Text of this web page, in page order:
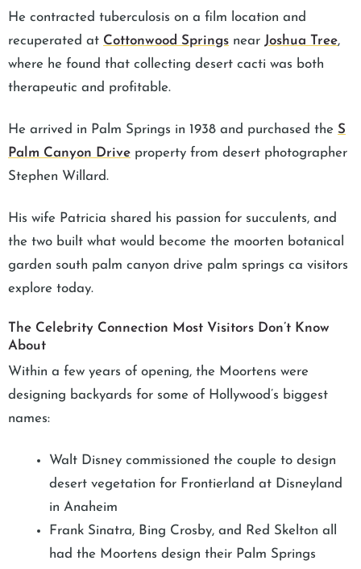
He contracted tuberculosis on a film location and
recuperated at Cottonwood Springs near Joshua Tree,
where he found that collecting desert cacti was both
therapeutic and profitable.
He arrived in Palm Springs in 1938 and purchased the S
Palm Canyon Drive property from desert photographer
Stephen Willard.
His wife Patricia shared his passion for succulents, and
the two built what would become the moorten botanical
garden south palm canyon drive palm springs ca visitors
explore today.
The Celebrity Connection Most Visitors Don’t Know
About
Within a few years of opening, the Moortens were
designing backyards for some of Hollywood’s biggest
names:
Walt Disney commissioned the couple to design
desert vegetation for Frontierland at Disneyland
in Anaheim
Frank Sinatra, Bing Crosby, and Red Skelton all
had the Moortens design their Palm Springs